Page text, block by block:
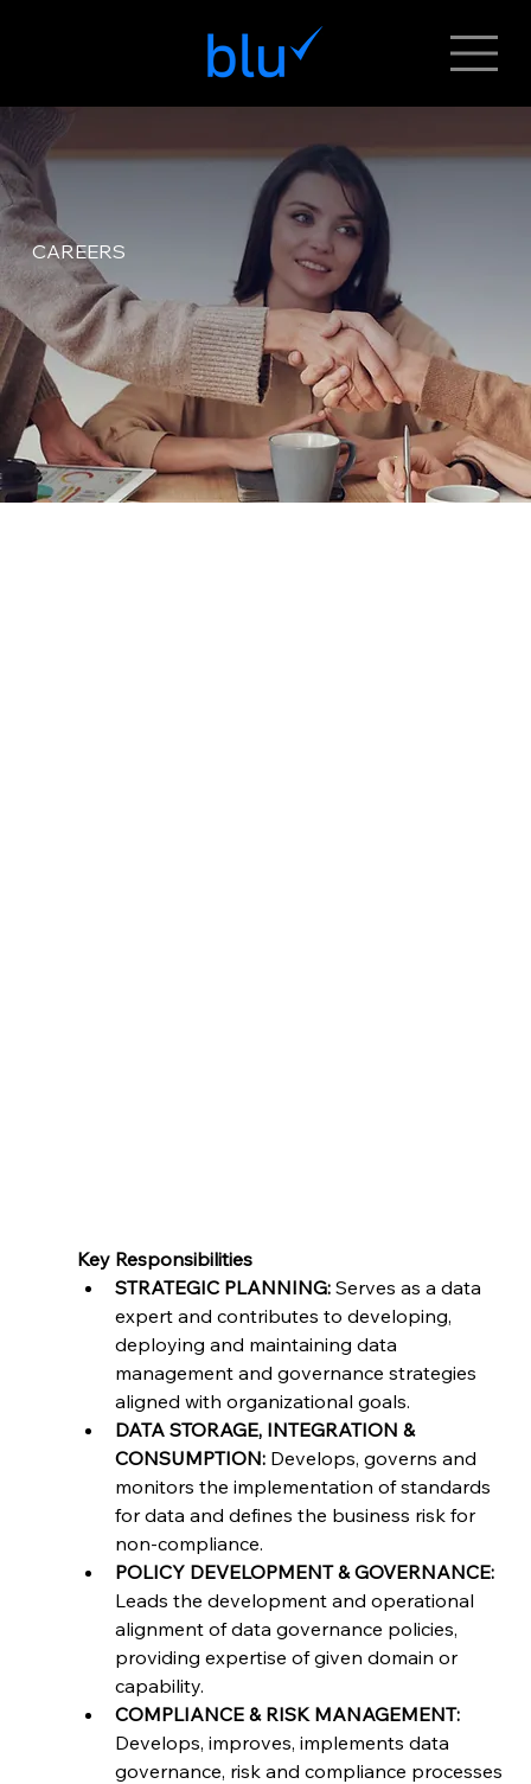
Key Responsibilities
STRATEGIC PLANNING: Serves as a data
expert and contributes to developing,
deploying and maintaining data
management and governance strategies
aligned with organizational goals.
DATA STORAGE, INTEGRATION &
CONSUMPTION: Develops, governs and
monitors the implementation of standards
for data and defines the business risk for
non-compliance.
POLICY DEVELOPMENT & GOVERNANCE:
Leads the development and operational
alignment of data governance policies,
providing expertise of given domain or
capability.
COMPLIANCE & RISK MANAGEMENT:
Develops, improves, implements data
governance, risk and compliance processes
CAREERS